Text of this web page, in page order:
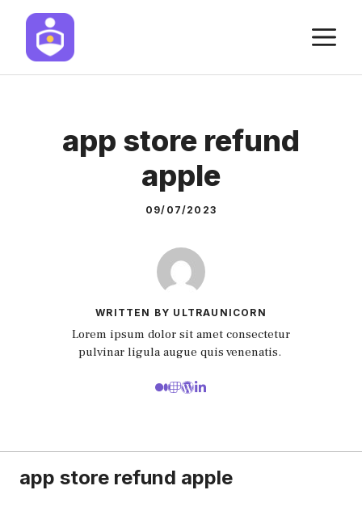
Skip
content
app store refund
apple
09/07/2023
WRITTEN BY ULTRAUNICORN
Lorem ipsum dolor sit amet consectetur
pulvinar ligula augue quis venenatis.
app store refund apple